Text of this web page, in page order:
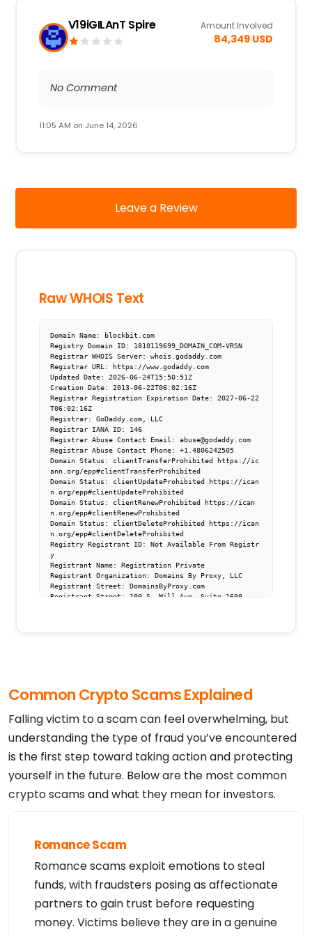
V19iGILAnT Spire Amount Involved
84,349 USD
No Comment
11:05 AM on June 14, 2026
Leave a Review
Raw WHOIS Text
Domain Name: blockbit.com
Registry Domain ID: 1810119699_DOMAIN_COM-VRSN
Registrar WHOIS Server: whois.godaddy.com
Registrar URL: https://www.godaddy.com
Updated Date: 2026-06-24T15:50:51Z
Creation Date: 2013-06-22T06:02:16Z
Registrar Registration Expiration Date: 2027-06-22
T06:02:16Z
Registrar: GoDaddy.com, LLC
Registrar IANA ID: 146
Registrar Abuse Contact Email: abuse@godaddy.com
Registrar Abuse Contact Phone: +1.4806242505
Domain Status: clientTransferProhibited https://ic
ann.org/epp#clientTransferProhibited
Domain Status: clientUpdateProhibited https://ican
n.org/epp#clientUpdateProhibited
Domain Status: clientRenewProhibited https://ican
n.org/epp#clientRenewProhibited
Domain Status: clientDeleteProhibited https://ican
n.org/epp#clientDeleteProhibited
Registry Registrant ID: Not Available From Registr
y
Registrant Name: Registration Private
Registrant Organization: Domains By Proxy, LLC
Registrant Street: DomainsByProxy.com
Registrant Street: 100 S. Mill Ave, Suite 1600
Registrant Email: https://www.godaddy.com/whois/re
sults.aspx?domain=blockbit.com&action=contactDomai
Registry Tech ID: Not Available From Registry
Tech Name: Registration Private
Tech Organization: Domains By Proxy, LLC
Tech Street: DomainsByProxy.com
Tech Street: 100 S. Mill Ave, Suite 1600
Tech City: Tempe
Tech Postal Code: 85281
Tech Fax Ext:
aspx?domain=blockbit.com&action=contactDomainOwner
Name Server: NS04.DOMAINCONTROL.COM
DNSSEC: signedDelegation
URL of the ICANN WHOIS Data Problem Reporting Syst
em: http://wdprs.internic.net/
>>> Last update of WHOIS database: 2026-08-06T23:1
Common Crypto Scams Explained
Falling victim to a scam can feel overwhelming, but
understanding the type of fraud you’ve encountered
is the first step toward taking action and protecting
yourself in the future. Below are the most common
crypto scams and what they mean for investors.
Romance Scam
Romance scams exploit emotions to steal
funds, with fraudsters posing as affectionate
partners to gain trust before requesting
money. Victims believe they are in a genuine